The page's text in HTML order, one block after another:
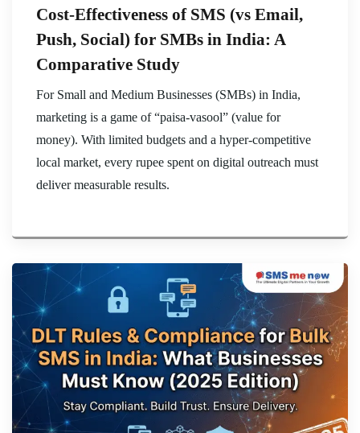
Cost-Effectiveness of SMS (vs Email,
Push, Social) for SMBs in India: A
Comparative Study
For Small and Medium Businesses (SMBs) in India,
marketing is a game of “paisa-vasool” (value for
money). With limited budgets and a hyper-competitive
local market, every rupee spent on digital outreach must
deliver measurable results.